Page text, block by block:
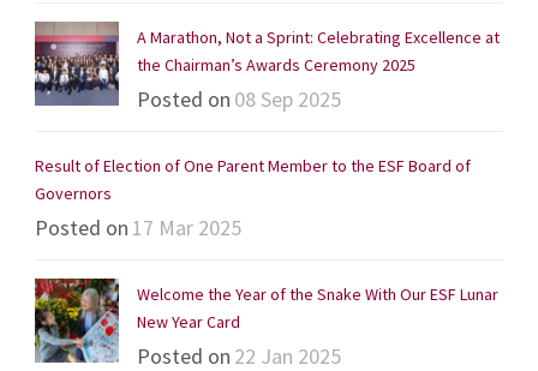
A Marathon, Not a Sprint: Celebrating Excellence at
the Chairman’s Awards Ceremony 2025
Posted on 08 Sep 2025
Result of Election of One Parent Member to the ESF Board of
Governors
Posted on 17 Mar 2025
Welcome the Year of the Snake With Our ESF Lunar
New Year Card
Posted on 22 Jan 2025